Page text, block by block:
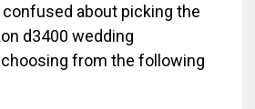
confused about picking the
d3400 wedding
choosing from the following